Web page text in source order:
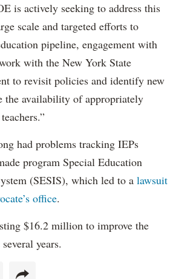
is actively seeking to address this
scale and targeted efforts to
pipeline, engagement with
with the New York State
to revisit policies and identify new
the availability of appropriately
had problems tracking IEPs
program Special Education
(SESIS), which led to a lawsuit
office.
$16.2 million to improve the
years.